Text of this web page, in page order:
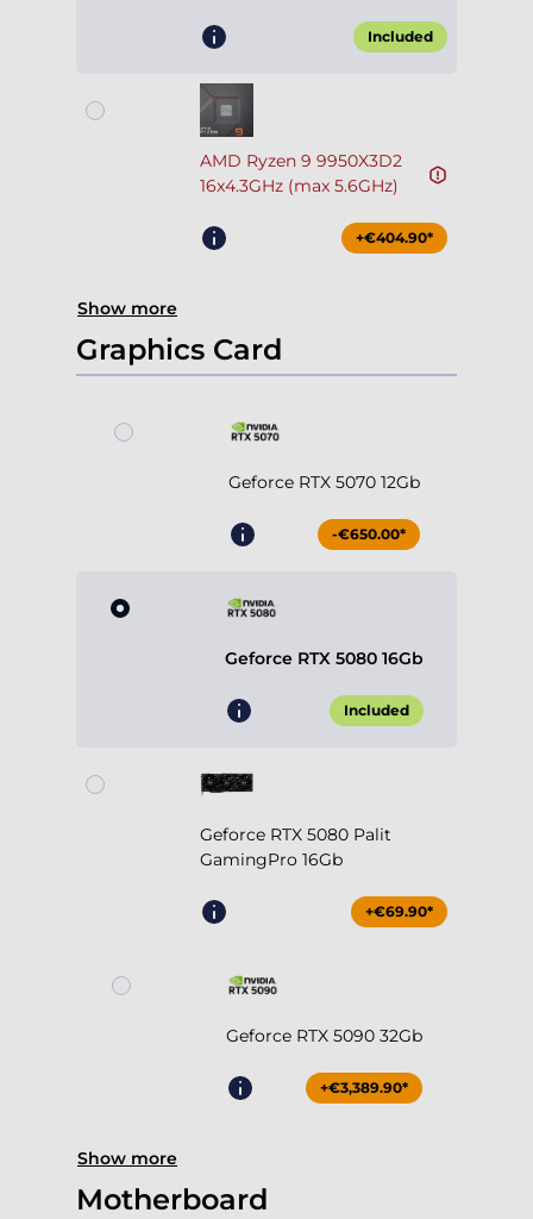
Included
AMD Ryzen 9 9950X3D2
16x4.3GHz (max 5.6GHz)
+€404.90*
Show more
Graphics Card
Geforce RTX 5070 12Gb
-€650.00*
Geforce RTX 5080 16Gb
Included
Geforce RTX 5080 Palit
GamingPro 16Gb
+€69.90*
Geforce RTX 5090 32Gb
+€3,389.90*
Show more
Motherboard